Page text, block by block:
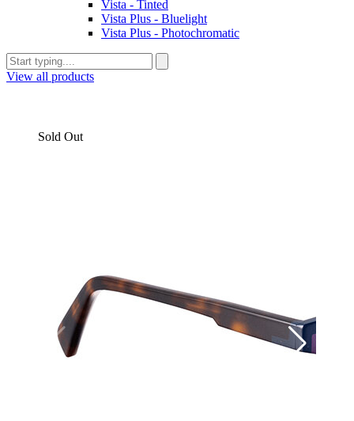
Vista - Tinted
Vista Plus - Bluelight
Vista Plus - Photochromatic
View all products
Sold Out